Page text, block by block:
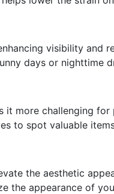
visibility and
days or nighttime
more challenging
to spot valuable
the aesthetic
the appearance of